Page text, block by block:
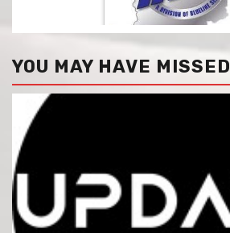
YOU MAY HAVE MISSED